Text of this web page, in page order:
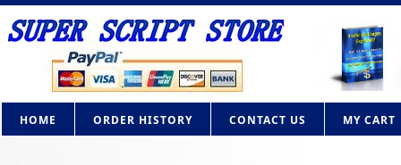
HOME ORDER HISTORY CONTACT US MY CART